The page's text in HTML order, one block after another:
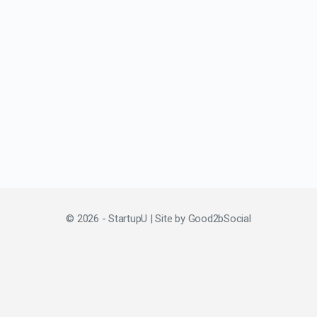
© 2026 - StartupU | Site by Good2bSocial